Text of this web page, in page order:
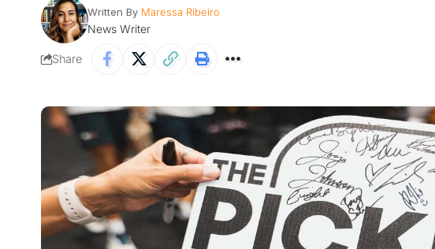
Written By Maressa Ribeiro
News Writer
Share